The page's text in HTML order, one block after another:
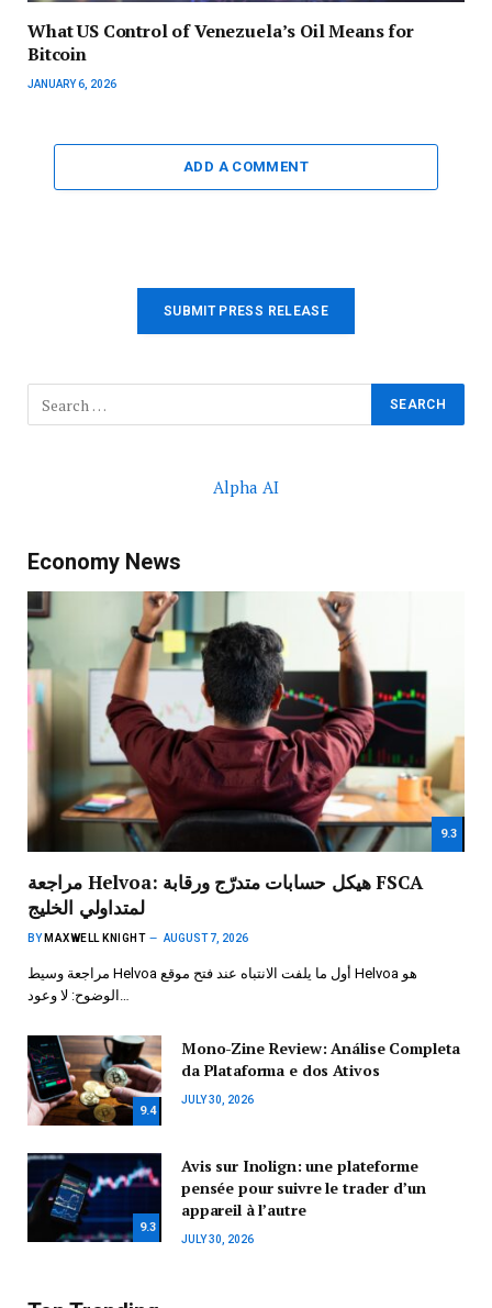
What US Control of Venezuela’s Oil Means for
Bitcoin
JANUARY 6, 2026
ADD A COMMENT
SUBMIT PRESS RELEASE
Alpha AI
Economy News
9.3
مراجعة Helvoa: هيكل حسابات متدرّج ورقابة FSCA
لمتداولي الخليج
BY MAXWELL KNIGHT AUGUST 7, 2026
مراجعة وسيط Helvoa أول ما يلفت الانتباه عند فتح موقع Helvoa هو
الوضوح: لا وعود…
9.4
Mono-Zine Review: Análise Completa
da Plataforma e dos Ativos
JULY 30, 2026
9.3
Avis sur Inolign: une plateforme
pensée pour suivre le trader d’un
appareil à l’autre
JULY 30, 2026